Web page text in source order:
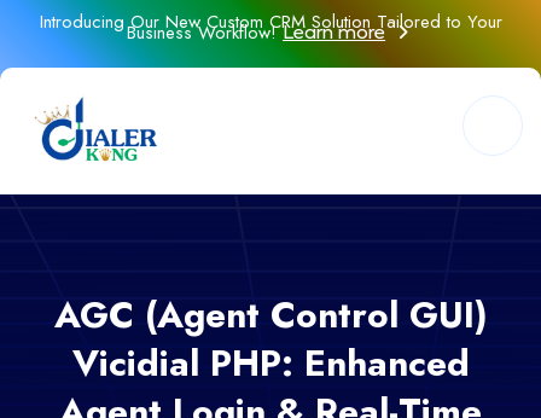
Introducing Our New Custom CRM Solution Tailored to Your
Business Workflow!Learn more
AGC (Agent Control GUI)
Vicidial PHP: Enhanced